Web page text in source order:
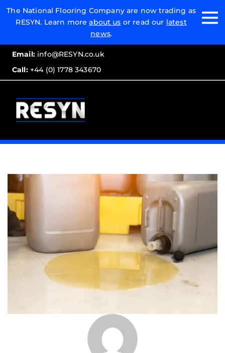
The National Flooring Company are now trading as
RESYN. Learn moreabout us or read our latest
news.
Email:info@RESYN.co.uk
Call:+44 (0) 1778 343670
Email:
Call: